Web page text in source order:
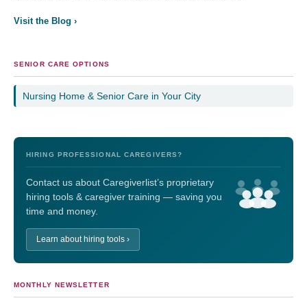
Visit the Blog ›
SENIOR CARE OPTIONS
Nursing Home & Senior Care in Your City
HIRING PROFESSIONAL CAREGIVERS?
Contact us about Caregiverlist’s proprietary
hiring tools & caregiver training — saving you
time and money.
Learn about hiring tools ›
MONTHLY NEWSLETTER